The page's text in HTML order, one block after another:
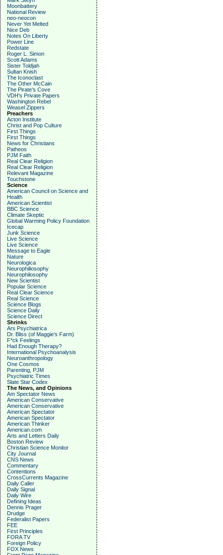
Moonbattery
National Review
neo-neocon
Never Yet Melted
Nice Deb
Notes On Liberty
Power Line
Redstate
Roger L. Simon
Scott Adams
Sister Toldjah
Sultan Knish
The Iconoclast
The Other McCain
The Pirate's Cove
VDH's Private Papers
Washington Rebel
Weasel Zippers
Preachers
Acton Institute
Christ and Pop Culture
First Things
First Things
News for Christians
Patheos
PJM Faith
Real Clear Religion
Real Clear Religion
Relevant Magazine
Touchstone
Science
American Council on Science and
Health
American Scientist
BBC Science
Climate Skeptic
Global Warming Policy Foundation
Icecap
Junk Science
Live Science
Live Science
Message to Eagle
Nature
Neurologica
Neurophiliosophy
Neurophilosophy
New Scientist
Popular Science
Real Clear Science
Real Science
Science Blogs
Science Daily
Science Direct
Shrinks
Ars Psychiatrica
Dr. Bliss (of Maggie's Farm)
F*ck Feelings
Had Enough Therapy?
International Psychoanalysis
Neuroanthropology
One Cosmos
Parenting, PJM
Psychiatric Times
Slate Star Codex
The News, and Opinions
Am Spectator News
American Conservative
American Conservative
American Spectator
American Spectator
American Thinker
American.com
Arts and Letters Daily
Boston Review
Christian Science Monitor
City Journal
CNS News
Commentary
Contentions
CrossCurrents Magazine
Daily Caller
Daily Signal
Daily Wire
Defining Ideas
Dennis Prager
Drudge
Federalist Papers
FEE
First Principles
FORA TV
Foreign Policy
FOX News